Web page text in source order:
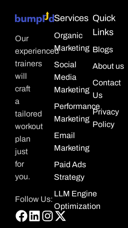
Our
experienced
trainers
will
craft
a
tailored
workout
plan
just
for
you.
Follow Us:
Services
Organic
Marketing
Social
Media
Marketing
Performance
Marketing
Email
Marketing
Paid Ads
Strategy
LLM Engine
Optimization
Quick
Links
Blogs
About us
Contact
Us
Privacy
Policy